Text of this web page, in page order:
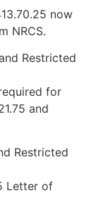
now
NRCS.
Restricted
for
and
Restricted
Letter of